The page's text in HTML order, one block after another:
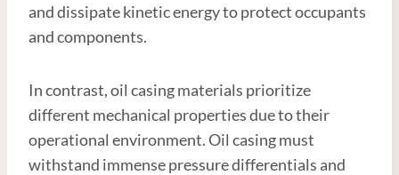
and dissipate kinetic energy to protect occupants
and components.
In contrast, oil casing materials prioritize
different mechanical properties due to their
operational environment. Oil casing must
withstand immense pressure differentials and